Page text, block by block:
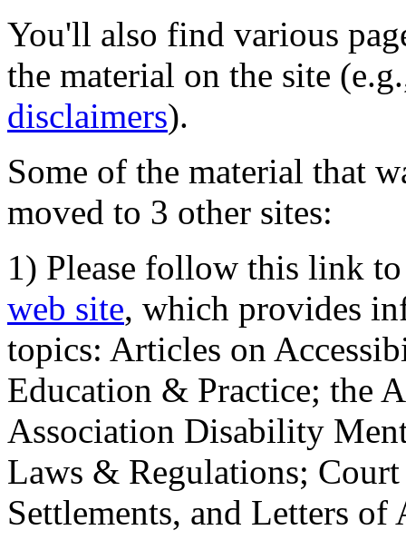
You'll also find various
the material on the site
disclaimers).
Some of the material that
moved to 3 other sites:
1) Please follow this link
web site, which provides
topics: Articles on
Education & Practice; the
Association Disability
Laws & Regulations;
Settlements, and Letters